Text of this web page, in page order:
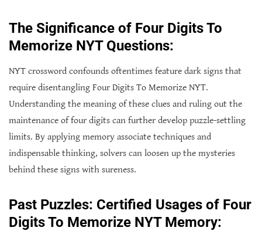
The Significance of Four Digits To
Memorize NYT Questions:
NYT crossword confounds oftentimes feature dark signs that
require disentangling Four Digits To Memorize NYT.
Understanding the meaning of these clues and ruling out the
maintenance of four digits can further develop puzzle-settling
limits. By applying memory associate techniques and
indispensable thinking, solvers can loosen up the mysteries
behind these signs with sureness.
Past Puzzles: Certified Usages of Four
Digits To Memorize NYT Memory: